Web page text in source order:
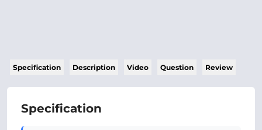
Specification Description Video Question Review
Specification